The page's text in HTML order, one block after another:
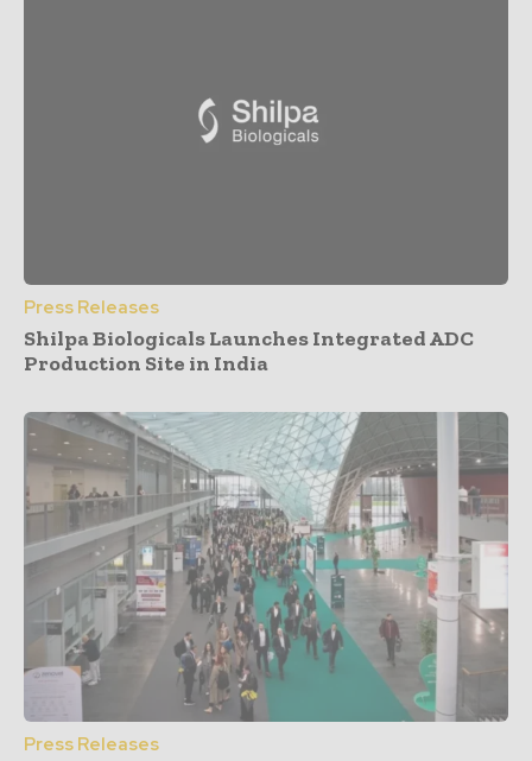
Press Releases
Shilpa Biologicals Launches Integrated ADC
Production Site in India
Press Releases